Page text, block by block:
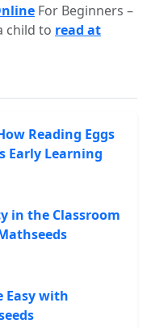
For Beginners –
child to read at
Reading Eggs
Early Learning
in the Classroom
Easy with